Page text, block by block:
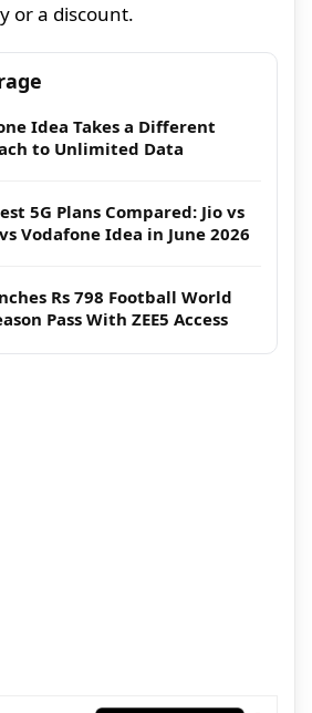
or a discount.
Idea Takes a Different
to Unlimited Data
5G Plans Compared: Jio vs
Vodafone Idea in June 2026
Rs 798 Football World
Pass With ZEE5 Access